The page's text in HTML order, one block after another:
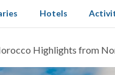
Hotels
Highlights from